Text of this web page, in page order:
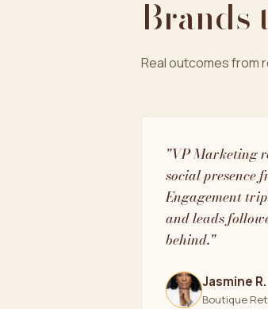
Brands
Real outcomes from
"VP Marketing
social presence
Engagement
and leads
behind."
Jasmine R.
Boutique